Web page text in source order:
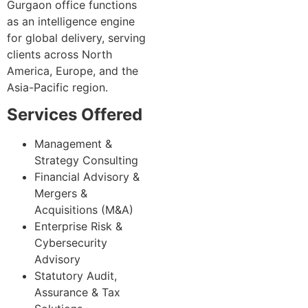
Gurgaon office functions
as an intelligence engine
for global delivery, serving
clients across North
America, Europe, and the
Asia-Pacific region.
Services Offered
Management &
Strategy Consulting
Financial Advisory &
Mergers &
Acquisitions (M&A)
Enterprise Risk &
Cybersecurity
Advisory
Statutory Audit,
Assurance & Tax